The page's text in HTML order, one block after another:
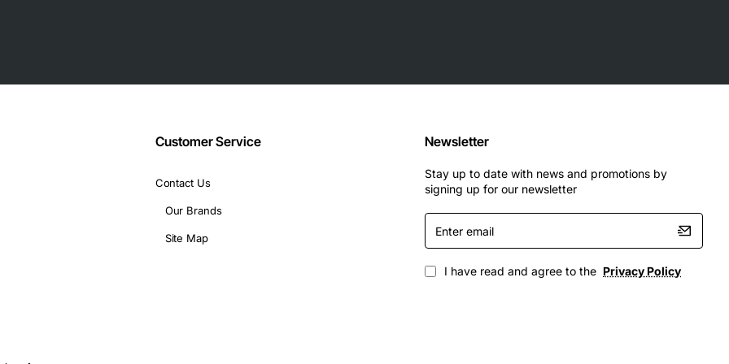
Customer Service
Contact Us
Our Brands
Site Map
Newsletter
Stay up to date with news and promotions by
signing up for our newsletter
Enter
email
I have read and agree to the Privacy Policy